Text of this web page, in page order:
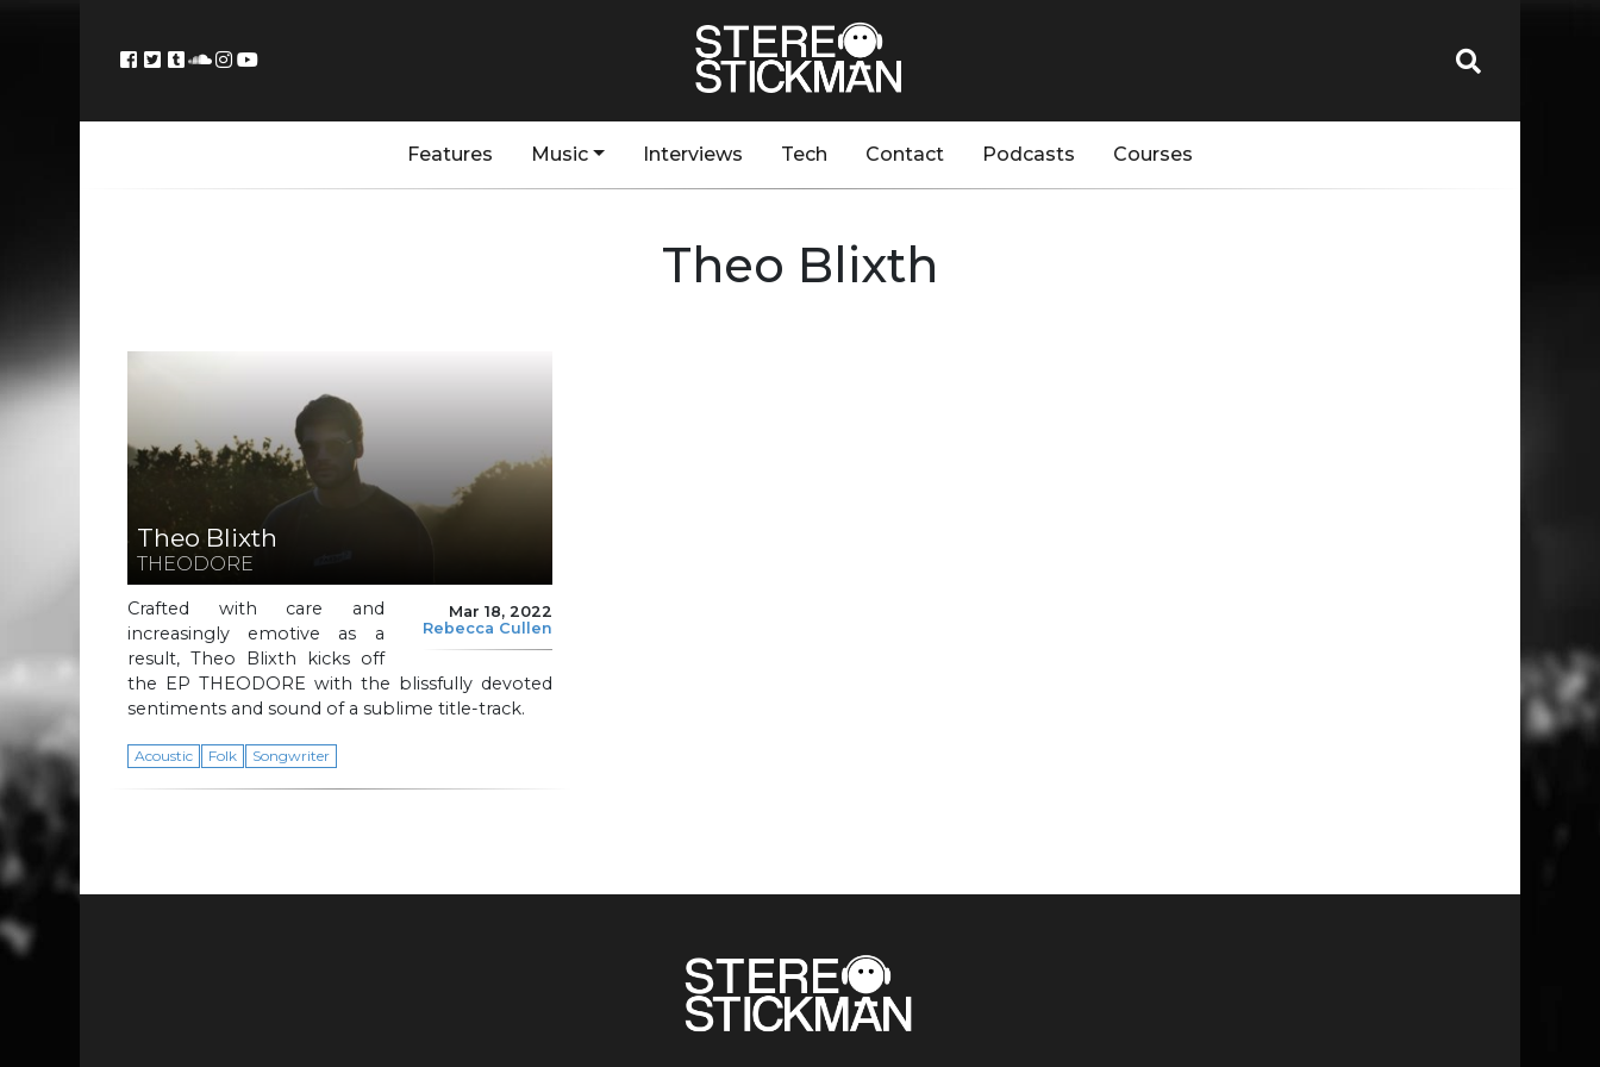
Features Music Interviews Tech Contact Podcasts Courses
Theo Blixth
Theo Blixth
THEODORE
Mar 18, 2022
Rebecca Cullen
Crafted with care and
increasingly emotive as a
result, Theo Blixth kicks off
the EP THEODORE with the blissfully devoted
sentiments and sound of a sublime title-track.
Acoustic Folk Songwriter